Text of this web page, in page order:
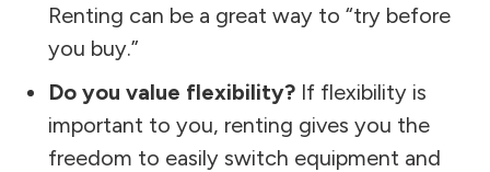
Renting can be a great way to “try before
you buy.”
Do you value flexibility? If flexibility is
important to you, renting gives you the
freedom to easily switch equipment and